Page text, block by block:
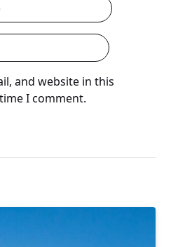
and website in this
I comment.